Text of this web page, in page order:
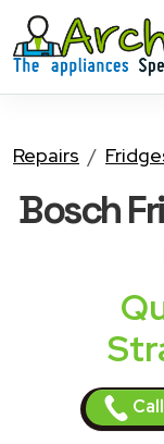
Repairs
Bosch